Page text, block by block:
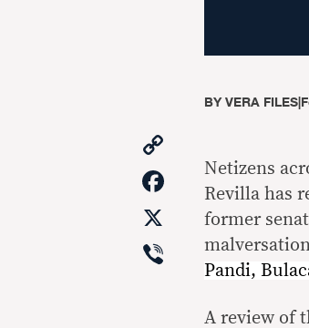
BYVERA FILES|
Link
Facebook
Viber
Netizens
Revilla has
former
Pandi,
A review of